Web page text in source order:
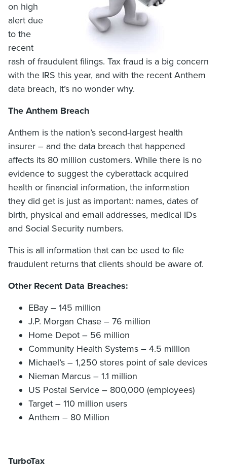
on high
alert due
to the
recent
rash of fraudulent filings. Tax fraud is a big concern
with the IRS this year, and with the recent Anthem
data breach, it’s no wonder why.
The Anthem Breach
Anthem is the nation’s second-largest health
insurer – and the data breach that happened
affects its 80 million customers. While there is no
evidence to suggest the cyberattack acquired
health or financial information, the information
they did get is just as important: names, dates of
birth, physical and email addresses, medical IDs
and Social Security numbers.
This is all information that can be used to file
fraudulent returns that clients should be aware of.
Other Recent Data Breaches:
EBay – 145 million
J.P. Morgan Chase – 76 million
Home Depot – 56 million
Community Health Systems – 4.5 million
Michael’s – 1,250 stores point of sale devices
Nieman Marcus – 1.1 million
US Postal Service – 800,000 (employees)
Target – 110 million users
Anthem – 80 Million
TurboTax